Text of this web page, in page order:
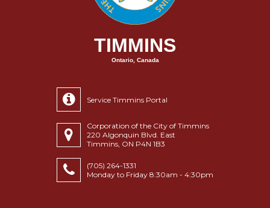
TIMMINS
Ontario, Canada
Service Timmins Portal
Corporation of the City of Timmins
220 Algonquin Blvd. East
Timmins, ON P4N 1B3
(705) 264-1331
Monday to Friday 8:30am - 4:30pm